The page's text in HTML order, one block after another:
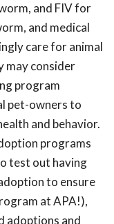
and FIV for
and medical
care for animal
may consider
program
pet-owners to
and behavior.
programs
test out having
to ensure
at APA!),
adoptions and